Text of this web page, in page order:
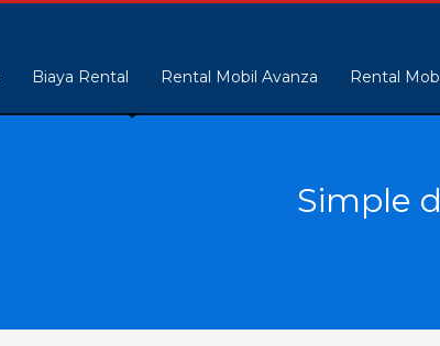
Biaya Rental Rental Mobil Avanza Rental
Simple